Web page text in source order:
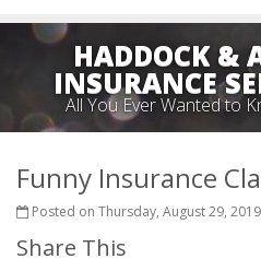
HADDOCK &
INSURANCE
All You Ever Wanted to
Funny Insurance
Posted on Thursday, August 29, 2019
Share This